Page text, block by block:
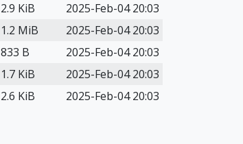
2.9 KiB
2025-Feb-04 20:03
1.2 MiB
2025-Feb-04 20:03
833 B
2025-Feb-04 20:03
1.7 KiB
2025-Feb-04 20:03
2.6 KiB 2025-Feb-04 20:03